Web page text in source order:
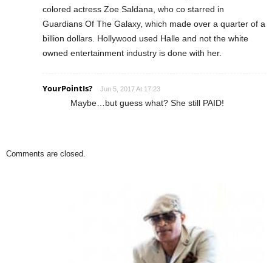
colored actress Zoe Saldana, who co starred in
Guardians Of The Galaxy, which made over a quarter of a
billion dollars. Hollywood used Halle and not the white
owned entertainment industry is done with her.
YourPointIs? Jun 5, 2017 At 17:23
Maybe…but guess what? She still PAID!
Comments are closed.